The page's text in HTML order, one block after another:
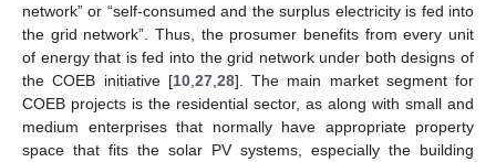
network” or “self-consumed and the surplus electricity is fed into
the grid network”. Thus, the prosumer benefits from every unit
of energy that is fed into the grid network under both designs of
the COEB initiative [10, 27, 28]. The main market segment for
COEB projects is the residential sector, as along with small and
medium enterprises that normally have appropriate property
space that fits the solar PV systems, especially the building